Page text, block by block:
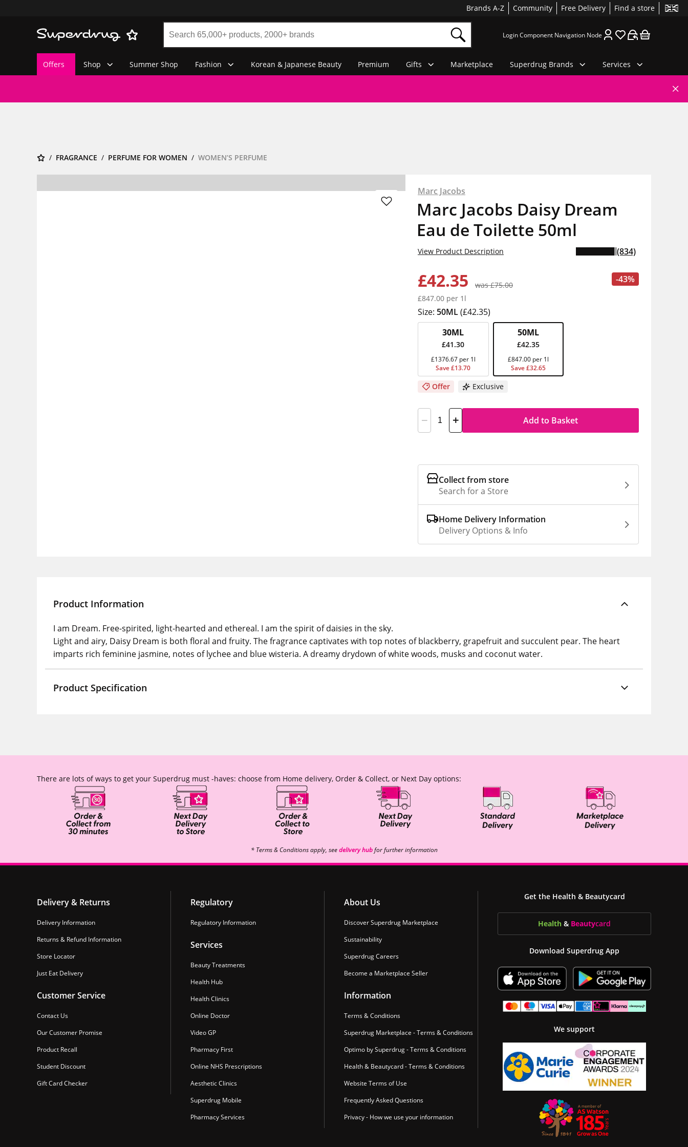
Brands A-Z Community Free Delivery Find a store
Login Component Navigation Node
Offers Shop Summer Shop Fashion Korean & Japanese Beauty Premium Gifts Marketplace Superdrug Brands Services
FRAGRANCE PERFUME FOR WOMEN WOMEN’S PERFUME
Marc Jacobs
Marc Jacobs Daisy Dream
Eau de Toilette 50ml
-43%
£42.35
was £75.00
£847.00 per 1l
Exclusive
Offer
View Product Description (834)
Size: 50ML(£42.35)
30ML
£41.30
£1376.67 per 1l
Save £13.70
50ML
£42.35
£847.00 per 1l
Save £32.65
Add to Basket
Collect from store
Search for a Store
Home Delivery Information
Delivery Options & Info
Product Information
I am Dream. Free-spirited, light-hearted and ethereal. I am the spirit of daisies in the sky.
Light and airy, Daisy Dream is both floral and fruity. The fragrance captivates with top notes of blackberry, grapefruit and succulent pear. The heart
imparts rich feminine jasmine, notes of lychee and blue wisteria. A dreamy drydown of white woods, musks and coconut water.
Product Specification
There are lots of ways to get your Superdrug must -haves: choose from Home delivery, Order & Collect, or Next Day options:
* Terms & Conditions apply, seedelivery hubfor further information
Delivery & Returns
Delivery Information
Returns & Refund Information
Store Locator
Just Eat Delivery
Customer Service
Contact Us
Our Customer Promise
Product Recall
Student Discount
Gift Card Checker
Regulatory
Regulatory Information
Services
Beauty Treatments
Health Hub
Health Clinics
Online Doctor
Video GP
Pharmacy First
Online NHS Prescriptions
Aesthetic Clinics
Superdrug Mobile
Pharmacy Services
About Us
Discover Superdrug Marketplace
Sustainability
Superdrug Careers
Become a Marketplace Seller
Information
Terms & Conditions
Superdrug Marketplace - Terms & Conditions
Optimo by Superdrug - Terms & Conditions
Health & Beautycard - Terms & Conditions
Website Terms of Use
Frequently Asked Questions
Privacy - How we use your information
Get the Health & Beautycard
Health & Beautycard
Download Superdrug App
We support